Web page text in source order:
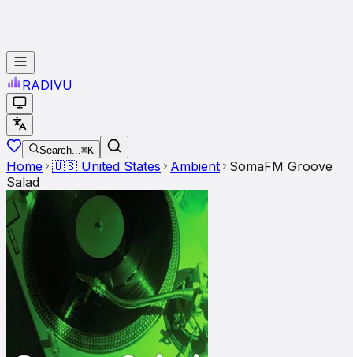
RADIVU
Search...⌘K
Home 🇺🇸 United States Ambient
SomaFM Groove
Salad